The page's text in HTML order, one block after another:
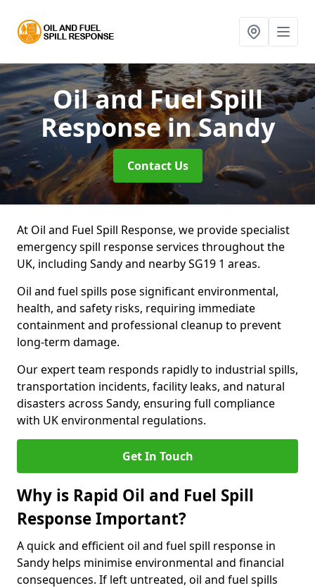
Oil and Fuel Spill
Responsein Sandy
Contact Us
At Oil and Fuel Spill Response, we provide specialist
emergency spill response services throughout the
UK, including Sandy and nearby SG19 1 areas.
Oil and fuel spills pose significant environmental,
health, and safety risks, requiring immediate
containment and professional cleanup to prevent
long-term damage.
Our expert team responds rapidly to industrial spills,
transportation incidents, facility leaks, and natural
disasters across Sandy, ensuring full compliance
with UK environmental regulations.
Get In Touch
Why is Rapid Oil and Fuel Spill
Response Important?
A quick and efficient oil and fuel spill response in
Sandy helps minimise environmental and financial
consequences. If left untreated, oil and fuel spills